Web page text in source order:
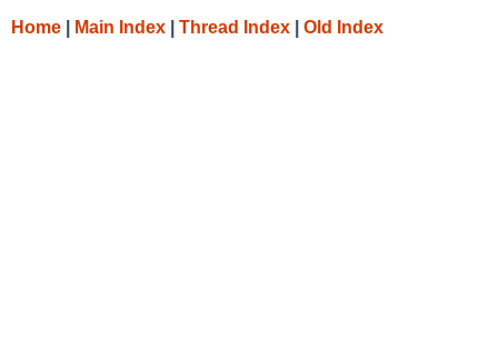
Home Main Index Thread Index Old Index